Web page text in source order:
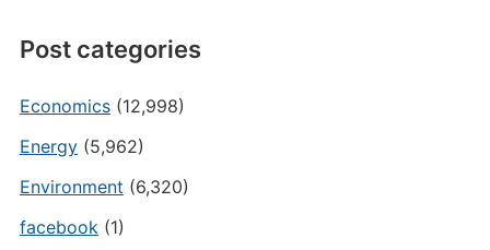
Post categories
Economics(12,998)
Energy(5,962)
Environment (6,320)
facebook(1)